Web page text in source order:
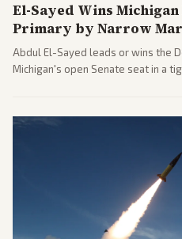
El-Sayed Wins
Primary by Narrow
Abdul El-Sayed leads or wins the
Michigan's open Senate seat in a
noting implications for midterms